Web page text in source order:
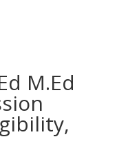
M.Ed